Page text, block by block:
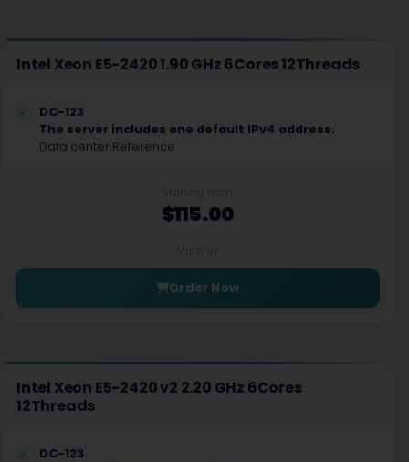
Intel Xeon E5-2420 1.90 GHz 6Cores 12Threads
DC-123
The server includes one default IPv4 address.
Data center Reference
$115.00
Order Now
Intel Xeon E5-2420 v2 2.20 GHz 6Cores
12Threads
DC-123